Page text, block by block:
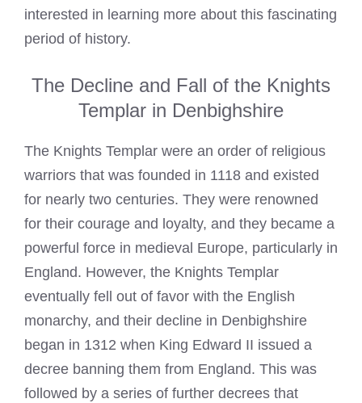
interested in learning more about this fascinating
period of history.
The Decline and Fall of the Knights
Templar in Denbighshire
The Knights Templar were an order of religious
warriors that was founded in 1118 and existed
for nearly two centuries. They were renowned
for their courage and loyalty, and they became a
powerful force in medieval Europe, particularly in
England. However, the Knights Templar
eventually fell out of favor with the English
monarchy, and their decline in Denbighshire
began in 1312 when King Edward II issued a
decree banning them from England. This was
followed by a series of further decrees that